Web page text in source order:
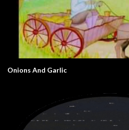
Onions And Garlic